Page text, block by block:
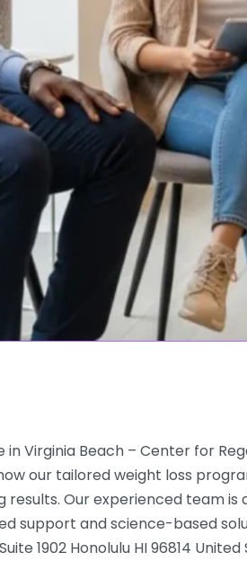
in Virginia Beach – Center for
our tailored weight loss
results. Our experienced team is
support and science-based
1902 Honolulu HI 96814